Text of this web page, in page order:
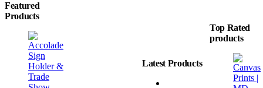
Featured
Products
Latest Products
Top Rated
products